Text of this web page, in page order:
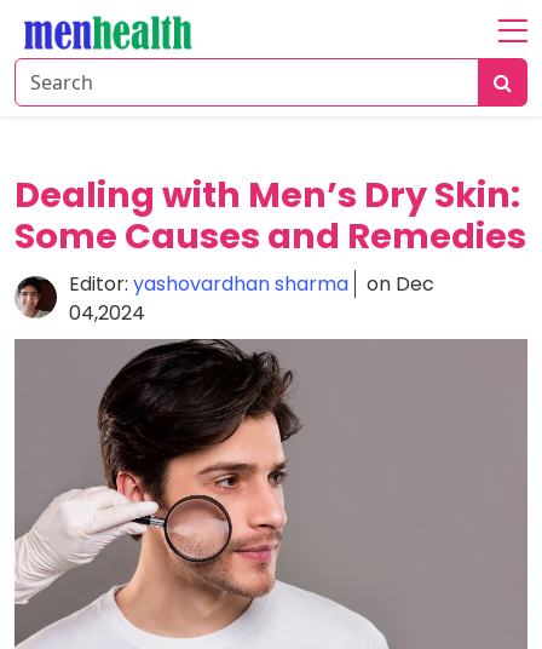
Home
Shop
Dealing with Men’s Dry Skin:
Some Causes and Remedies
Editor: yashovardhan sharma
on Dec
04,2024